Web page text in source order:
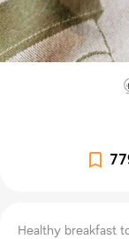
Healthy breakfast